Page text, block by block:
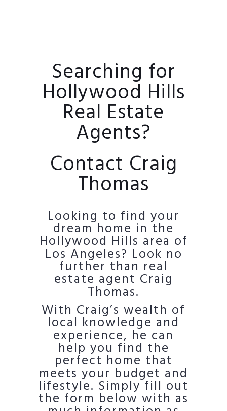
Searching for
Hollywood Hills
Real Estate
Agents?
Contact Craig
Thomas
Looking to find your
dream home in the
Hollywood Hills area of
Los Angeles? Look no
further than real
estate agent Craig
Thomas.
With Craig’s wealth of
local knowledge and
experience, he can
help you find the
perfect home that
meets your budget and
lifestyle. Simply fill out
the form below with as